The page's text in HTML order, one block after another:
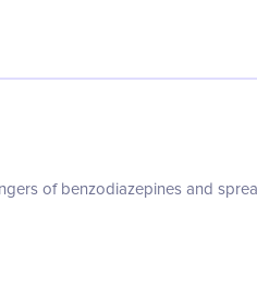
of benzodiazepines and